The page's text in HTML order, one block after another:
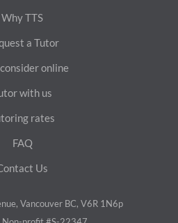
Why TTS
a Tutor
online
with us
rates
FAQ
Us
Vancouver BC, V6R 1N6p